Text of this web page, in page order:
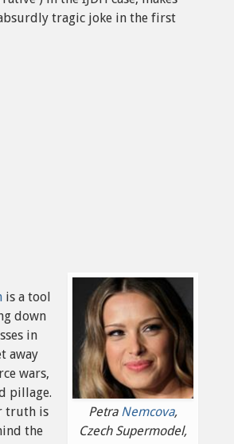
tragic joke in the first
Petra Nemcova,
Czech Supermodel,
is a tool
down
in
away
wars,
pillage.
truth is
the